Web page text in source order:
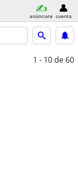
anúnciate cuenta
1 - 10 de 60